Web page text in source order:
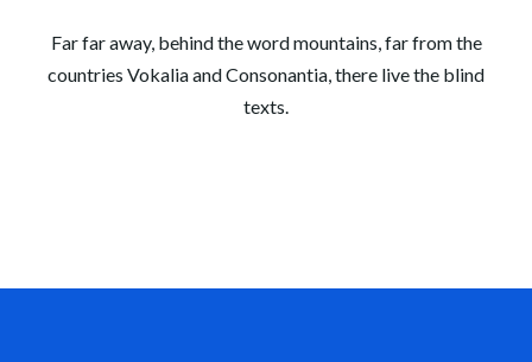
Far far away, behind the word mountains, far from the
countries Vokalia and Consonantia, there live the blind
texts.